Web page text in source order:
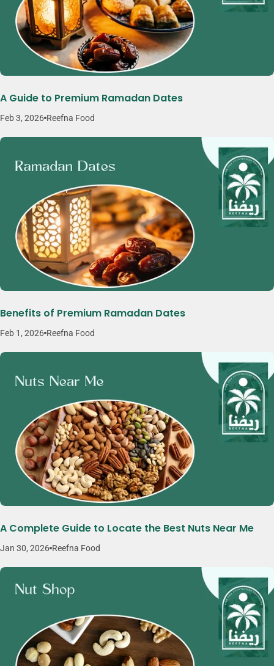
A Guide to Premium Ramadan Dates
Feb 3, 2026 Reefna Food
Benefits of Premium Ramadan Dates
Feb 1, 2026 Reefna Food
A Complete Guide to Locate the Best Nuts Near Me
Jan 30, 2026 Reefna Food